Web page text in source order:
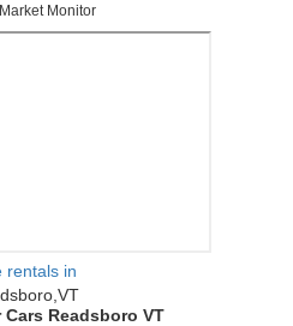
Monitor
rentals in
Readsboro VT